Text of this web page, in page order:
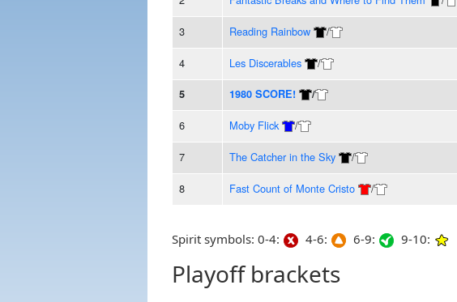
3 Reading Rainbow /
4 Les Discerables /
5 1980 SCORE! /
6 Moby Flick /
7 The Catcher in the Sky /
8 Fast Count of Monte Cristo /
Spirit symbols: 0-4: 4-6: 6-9: 9-10:
Playoff brackets